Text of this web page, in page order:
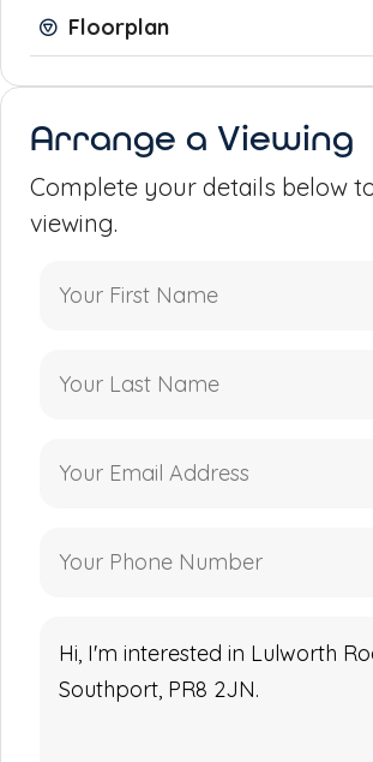
Floorplan
Arrange a Viewing
Complete your details below
viewing.